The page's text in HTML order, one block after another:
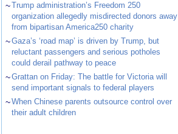
~Trump administration’s Freedom 250
organization allegedly misdirected donors away
from bipartisan America250 charity
~Gaza’s ‘road map’ is driven by Trump, but
reluctant passengers and serious potholes
could derail pathway to peace
~Grattan on Friday: The battle for Victoria will
send important signals to federal players
~When Chinese parents outsource control over
their adult children